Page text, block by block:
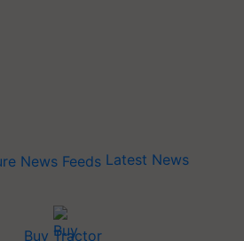
Latest News
Buy Tractor